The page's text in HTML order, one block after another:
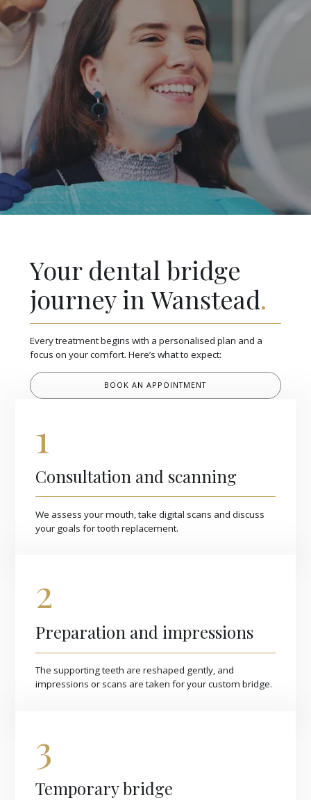
Your dental bridge
journey in Wanstead.
Every treatment begins with a personalised plan and a
focus on your comfort. Here’s what to expect:
BOOK AN APPOINTMENT
1
Consultation and scanning
We assess your mouth, take digital scans and discuss
your goals for tooth replacement.
2
Preparation and impressions
The supporting teeth are reshaped gently, and
impressions or scans are taken for your custom bridge.
3
Temporary bridge